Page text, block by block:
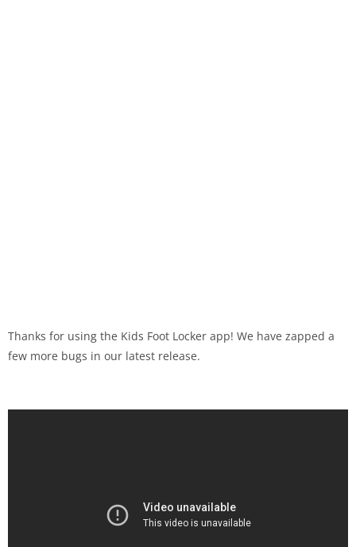
Thanks for using the Kids Foot Locker app! We have zapped a
few more bugs in our latest release.